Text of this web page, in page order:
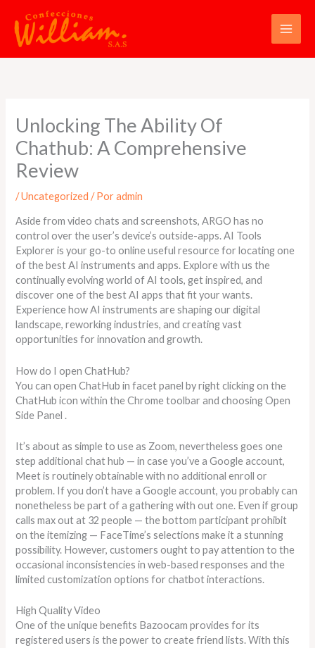
contenido
Unlocking The Ability Of
Chathub: A Comprehensive
Review
/Uncategorized / Poradmin
Aside from video chats and screenshots, ARGO has no
control over the user’s device’s outside-apps. AI Tools
Explorer is your go-to online useful resource for locating one
of the best AI instruments and apps. Explore with us the
continually evolving world of AI tools, get inspired, and
discover one of the best AI apps that fit your wants.
Experience how AI instruments are shaping our digital
landscape, reworking industries, and creating vast
opportunities for innovation and growth.
How do I open ChatHub?
You can open ChatHub in facet panel by right clicking on the
ChatHub icon within the Chrome toolbar and choosing Open
Side Panel .
It’s about as simple to use as Zoom, nevertheless goes one
step additional chat hub — in case you’ve a Google account,
Meet is routinely obtainable with no additional enroll or
problem. If you don’t have a Google account, you probably can
nonetheless be part of a gathering with out one. Even if group
calls max out at 32 people — the bottom participant prohibit
on the itemizing — FaceTime’s selections make it a stunning
possibility. However, customers ought to pay attention to the
occasional inconsistencies in web-based responses and the
limited customization options for chatbot interactions.
High Quality Video
One of the unique benefits Bazoocam provides for its
registered users is the power to create friend lists. With this